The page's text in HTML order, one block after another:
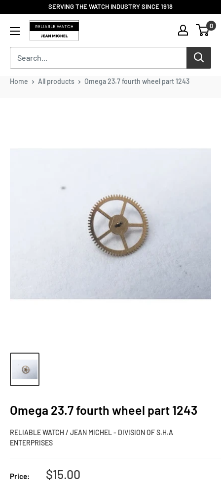
to
content
SERVING THE WATCH INDUSTRY SINCE 1918
Reliable
Watch
/
Jean
Michel
0
Home All products Omega 23.7 fourth wheel part 1243
Omega 23.7 fourth wheel part 1243
RELIABLE WATCH / JEAN MICHEL - DIVISION OF S.H.A
ENTERPRISES
Price:
Sale
$15.00